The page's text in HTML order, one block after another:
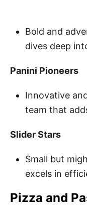
Bold and
dives deep
Panini Pioneers
Innovative
team that
Slider Stars
Small but
excels in
Pizza and